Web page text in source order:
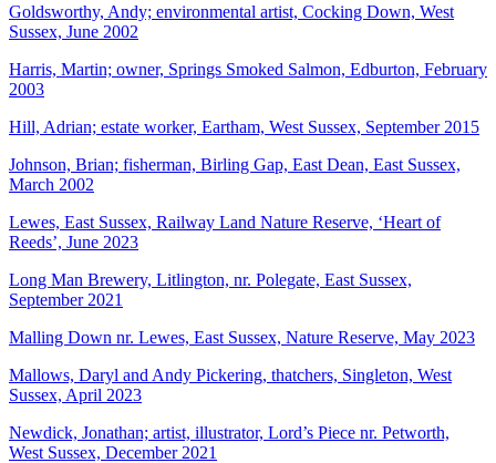
Goldsworthy, Andy; environmental artist, Cocking Down, West
Sussex, June 2002
Harris, Martin; owner, Springs Smoked Salmon, Edburton, February
2003
Hill, Adrian; estate worker, Eartham, West Sussex, September 2015
Johnson, Brian; fisherman, Birling Gap, East Dean, East Sussex,
March 2002
Lewes, East Sussex, Railway Land Nature Reserve, ‘Heart of
Reeds’, June 2023
Long Man Brewery, Litlington, nr. Polegate, East Sussex,
September 2021
Malling Down nr. Lewes, East Sussex, Nature Reserve, May 2023
Mallows, Daryl and Andy Pickering, thatchers, Singleton, West
Sussex, April 2023
Newdick, Jonathan; artist, illustrator, Lord’s Piece nr. Petworth,
West Sussex, December 2021